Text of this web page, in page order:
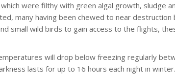
were filthy with green algal growth, sludge
many having been chewed to near destruction
small wild birds to gain access to the flights,
will drop below freezing regularly
lasts for up to 16 hours each night in